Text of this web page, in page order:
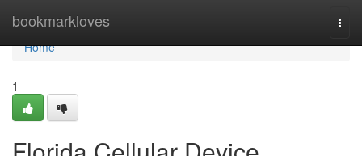
bookmarkloves
Home
Home
1